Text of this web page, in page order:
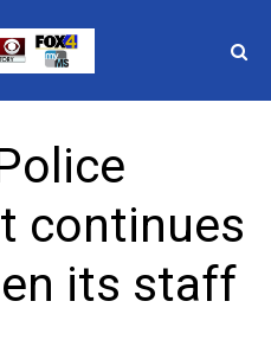
continues
its staff